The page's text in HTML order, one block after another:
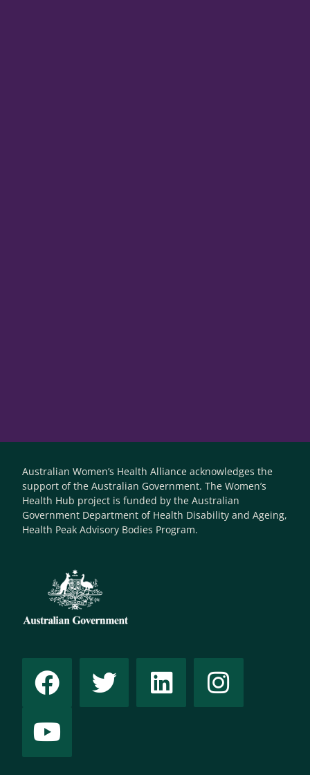
Australian Women’s Health Alliance acknowledges the
support of the Australian Government. The Women’s
Health Hub project is funded by the Australian
Government Department of Health Disability and Ageing,
Health Peak Advisory Bodies Program.